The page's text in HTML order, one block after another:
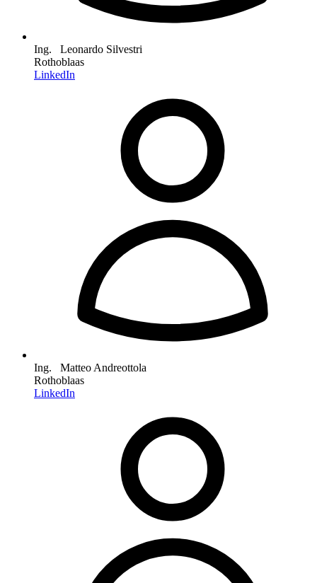
Ing. Leonardo Silvestri
Rothoblaas
LinkedIn
Ing. Matteo Andreottola
Rothoblaas
LinkedIn